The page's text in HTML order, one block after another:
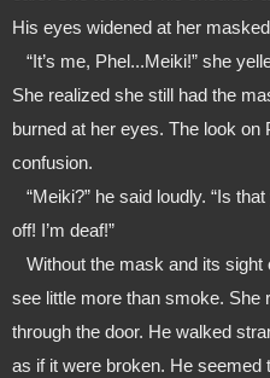
His eyes widened at her
She realized she still had the
burned at her eyes. The look on
confusion.
off! I’m deaf!”
see little more than smoke. She
through the door. He walked
as if it were broken. He seemed